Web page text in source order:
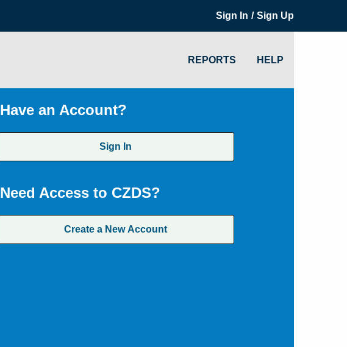
Sign In / Sign Up
REPORTS HELP
Have an Account?
Sign In
Need Access to CZDS?
Create a New Account